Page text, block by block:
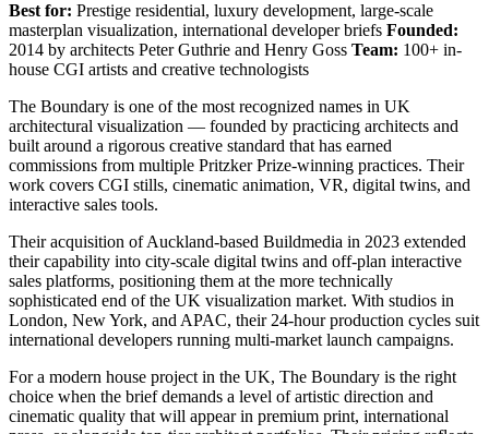
Best for: Prestige residential, luxury development, large-scale
masterplan visualization, international developer briefs Founded:
2014 by architects Peter Guthrie and Henry Goss Team: 100+ in-
house CGI artists and creative technologists
The Boundary is one of the most recognized names in UK
architectural visualization — founded by practicing architects and
built around a rigorous creative standard that has earned
commissions from multiple Pritzker Prize-winning practices. Their
work covers CGI stills, cinematic animation, VR, digital twins, and
interactive sales tools.
Their acquisition of Auckland-based Buildmedia in 2023 extended
their capability into city-scale digital twins and off-plan interactive
sales platforms, positioning them at the more technically
sophisticated end of the UK visualization market. With studios in
London, New York, and APAC, their 24-hour production cycles suit
international developers running multi-market launch campaigns.
For a modern house project in the UK, The Boundary is the right
choice when the brief demands a level of artistic direction and
cinematic quality that will appear in premium print, international